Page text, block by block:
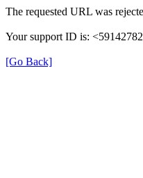
The requested URL was
Your support ID is:
[Go Back]